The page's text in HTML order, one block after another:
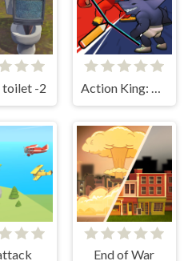
-2
End of War